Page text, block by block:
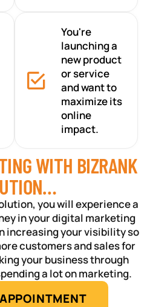
You're
launching a
new product
or service
and want to
maximize its
online
impact.
WITH BIZRANK
you will experience a
in your digital marketing
increasing your visibility so
customers and sales for
your business through
a lot on marketing.